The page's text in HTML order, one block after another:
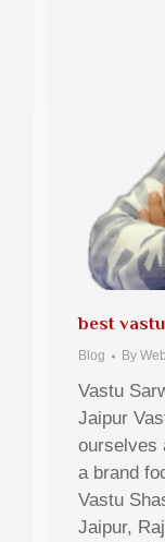
best
Blog By
Vastu
Jaipur
ourselves
a brand
Vastu
Jaipur,